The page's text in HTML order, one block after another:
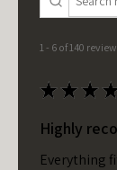
1 - 6 of 140
★ ★ ★ ★
Highly
Everything